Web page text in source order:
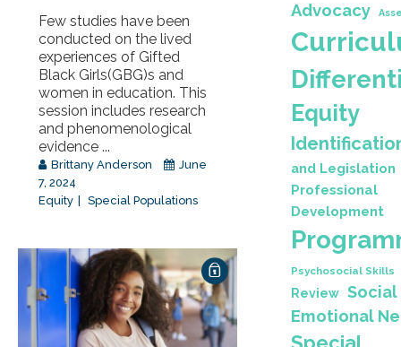
Few studies have been
conducted on the lived
experiences of Gifted
Black Girls(GBG)s and
women in education. This
session includes research
and phenomenological
evidence ...
Brittany Anderson
June
7, 2024
Equity
Special Populations
Advocacy
Equity
and Legislation
Professional
Development
Psychosocial Skills
Review Social
Emotional